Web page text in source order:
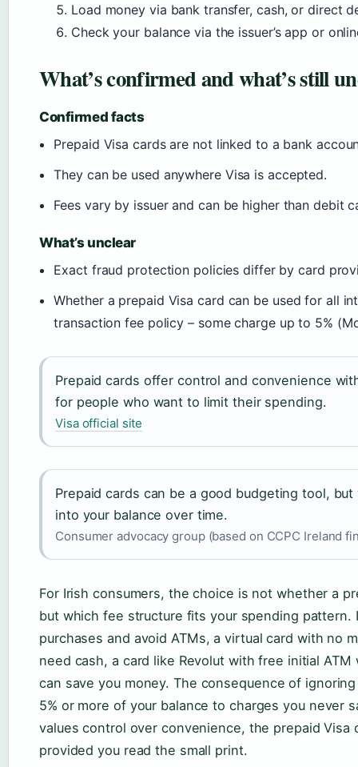
Load money via bank transfer, cash, or direct
Check your balance via the issuer’s app or
What’s confirmed and what’s still
Confirmed facts
Prepaid Visa cards are not linked to a bank
They can be used anywhere Visa is accepted.
Fees vary by issuer and can be higher than debit
What’s unclear
Exact fraud protection policies differ by card
Whether a prepaid Visa card can be used for all
transaction fee policy – some charge up to 5%
Prepaid cards offer control and convenience
for people who want to limit their spending.
Visa official site
Prepaid cards can be a good budgeting tool,
into your balance over time.
Consumer advocacy group (based on CCPC Ireland
For Irish consumers, the choice is not whether a
but which fee structure fits your spending pattern.
purchases and avoid ATMs, a virtual card with no
need cash, a card like Revolut with free initial
can save you money. The consequence of
5% or more of your balance to charges you never
values control over convenience, the prepaid Visa
provided you read the small print.